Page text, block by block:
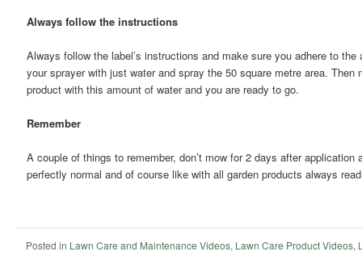
Always follow the instructions
Always follow the label’s instructions and make sure you adhere to
your sprayer with just water and spray the 50 square metre area.
product with this amount of water and you are ready to go.
Remember
A couple of things to remember, don’t mow for 2 days after
perfectly normal and of course like with all garden products always
Posted in Lawn Care and Maintenance Videos, Lawn Care Product Videos,